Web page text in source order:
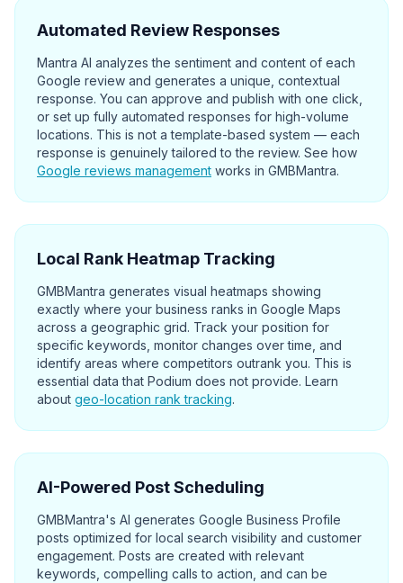
Automated Review Responses
Mantra AI analyzes the sentiment and content of each
Google review and generates a unique, contextual
response. You can approve and publish with one click,
or set up fully automated responses for high-volume
locations. This is not a template-based system — each
response is genuinely tailored to the review. See how
Google reviews management works in GMBMantra.
Local Rank Heatmap Tracking
GMBMantra generates visual heatmaps showing
exactly where your business ranks in Google Maps
across a geographic grid. Track your position for
specific keywords, monitor changes over time, and
identify areas where competitors outrank you. This is
essential data that Podium does not provide. Learn
about geo-location rank tracking.
AI-Powered Post Scheduling
GMBMantra's AI generates Google Business Profile
posts optimized for local search visibility and customer
engagement. Posts are created with relevant
keywords, compelling calls to action, and can be